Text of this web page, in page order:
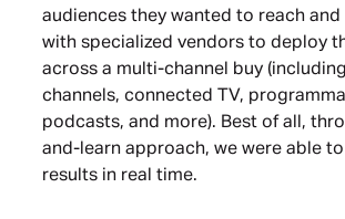
audiences they wanted to reach and
with specialized vendors to deploy
across a multi-channel buy
channels, connected TV,
podcasts, and more). Best of all,
and-learn approach, we were able
results in real time.